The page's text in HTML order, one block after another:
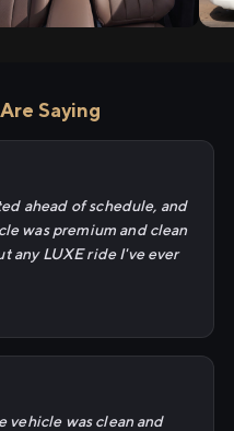
Saying
ahead of schedule, and
was premium and clean
any LUXE ride I've ever
vehicle was clean and